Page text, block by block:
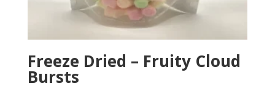
Freeze Dried – Fruity Cloud
Bursts